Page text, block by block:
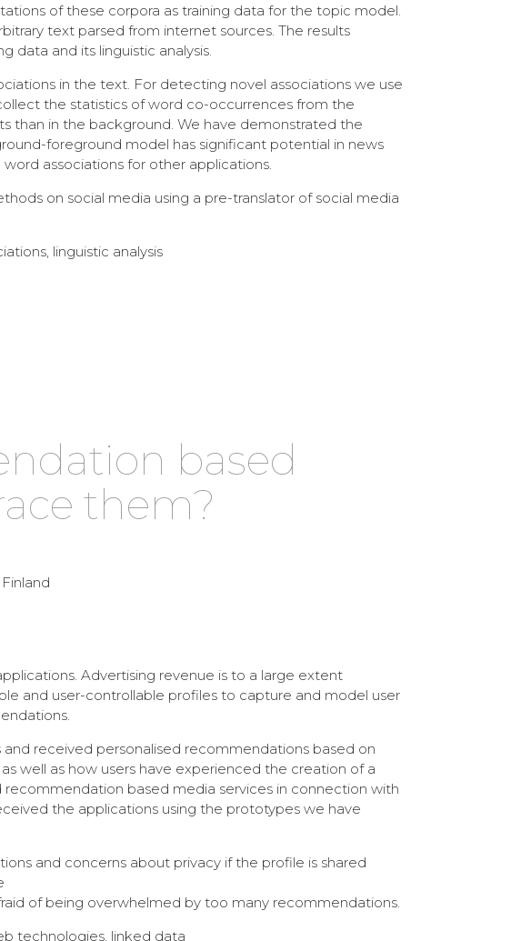
of these corpora as training data for the topic model.
text parsed from internet sources. The results
data and its linguistic analysis.
in the text. For detecting novel associations we use
the statistics of word co-occurrences from the
than in the background. We have demonstrated the
foreground model has significant potential in news
associations for other applications.
on social media using a pre-translator of social media
linguistic analysis
based
them?
Advertising revenue is to a large extent
and user-controllable profiles to capture and model user
received personalised recommendations based on
well as how users have experienced the creation of a
based media services in connection with
the applications using the prototypes we have
and concerns about privacy if the profile is shared
of being overwhelmed by too many recommendations.
technologies, linked data